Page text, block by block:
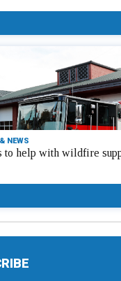
NEWS
to help with wildfire